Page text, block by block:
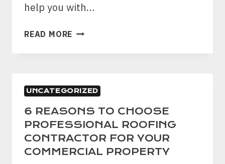
help you with…
READ MORE WHAT
THE
KEEP
IN
MIND
BEFORE
BUILDING
A
UNCATEGORIZED
6 REASONS TO CHOOSE
PROFESSIONAL ROOFING
CONTRACTOR FOR YOUR
COMMERCIAL PROPERTY